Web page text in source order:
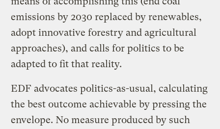
emissions by 2030 replaced by renewables,
adopt innovative forestry and agricultural
approaches), and calls for politics to be
adapted to fit that reality.
EDF advocates politics-as-usual, calculating
the best outcome achievable by pressing the
envelope. No measure produced by such